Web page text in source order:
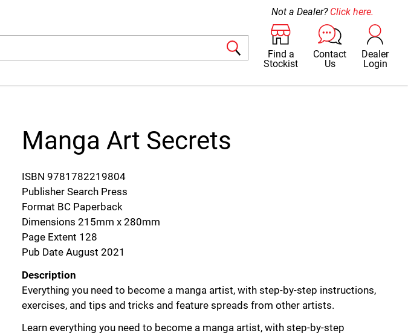
Find a
Stockist
Contact
Us
Dealer
Login
Not a Dealer? Click here.
Manga Art Secrets
ISBN 9781782219804
Publisher Search Press
Format BC Paperback
Dimensions 215mm x 280mm
Page Extent 128
Pub Date August 2021
Description
Everything you need to become a manga artist, with step-by-step instructions,
exercises, and tips and tricks and feature spreads from other artists.
Learn everything you need to become a manga artist, with step-by-step